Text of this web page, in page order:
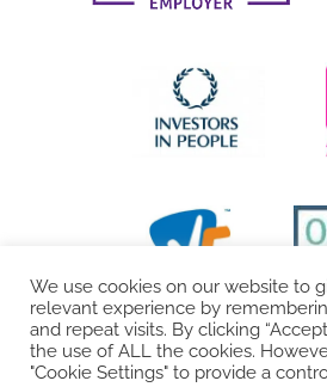
We use cookies on our website to
relevant experience by
and repeat visits. By clicking
the use of ALL the cookies.
"Cookie Settings" to provide a